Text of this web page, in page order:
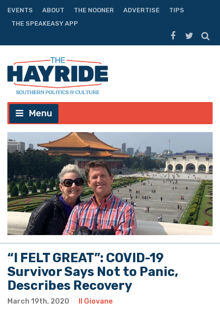
EVENTS ABOUT THE NOONER ADVERTISE
TIPS
THE SPEAKEASY APP
Menu
“I FELT GREAT”: COVID-19
Survivor Says Not to Panic,
Describes Recovery
March 19th, 2020 Il Giovane